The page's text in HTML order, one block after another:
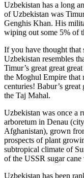
Uzbekistan has a long
of Uzbekistan was
Genghis Khan. His
wiping out some 5% of
If you have thought that
Uzbekistan resembles
Timur’s great great
the Moghul Empire that
centuries! Babur’s
the Taj Mahal.
Uzbekistan was once a
arboretum in Denau
Afghanistan), grown
prospects of plant
subtropical climate of
of the USSR sugar
Uzbekistan has been